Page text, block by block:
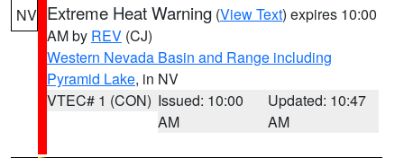
NV Extreme Heat Warning (View Text) expires 10:00
AM by REV (CJ)
Western Nevada Basin and Range including
Pyramid Lake, in NV
VTEC# 1 (CON) Issued: 10:00
AM
Updated: 10:47
AM